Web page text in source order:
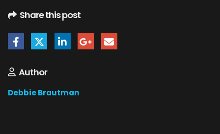
Share this post
Author
Debbie Brautman